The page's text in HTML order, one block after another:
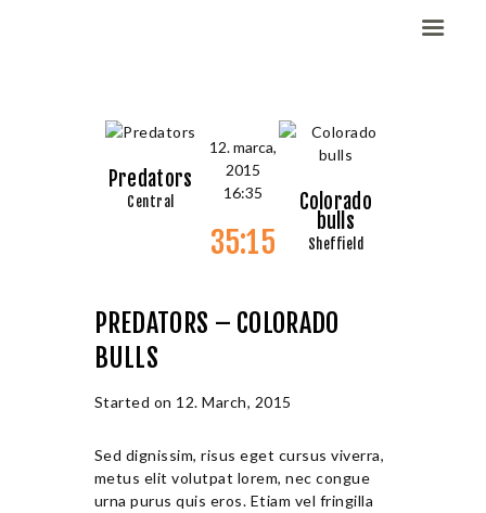
Domov
Dekleta (W)
Fantje (M)
Galerija slik
Kontaktirajte nas
Predators
Central
12. marca,
2015
16:35
35:15
Colorado
bulls
Sheffield
PREDATORS – COLORADO
BULLS
Started on 12. March, 2015
Sed dignissim, risus eget cursus viverra,
metus elit volutpat lorem, nec congue
urna purus quis eros. Etiam vel fringilla